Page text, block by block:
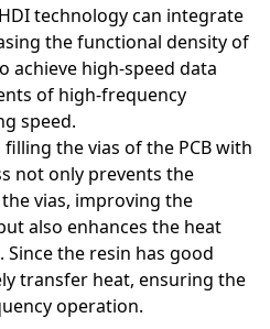
technology can integrate
the functional density of
achieve high-speed data
of high-frequency
speed.
the vias of the PCB with
not only prevents the
vias, improving the
also enhances the heat
the resin has good
transfer heat, ensuring the
operation.